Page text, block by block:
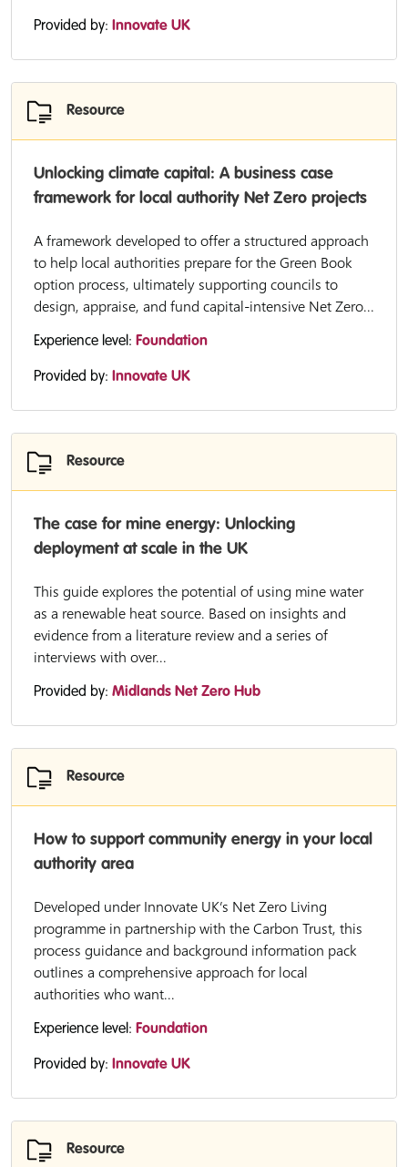
Provided by: Innovate UK
Resource
Unlocking climate capital: A business case
framework for local authority Net Zero projects
A framework developed to offer a structured approach
to help local authorities prepare for the Green Book
option process, ultimately supporting councils to
design, appraise, and fund capital-intensive Net Zero...
Experience level: Foundation
Provided by: Innovate UK
Resource
The case for mine energy: Unlocking
deployment at scale in the UK
This guide explores the potential of using mine water
as a renewable heat source. Based on insights and
evidence from a literature review and a series of
interviews with over...
Provided by: Midlands Net Zero Hub
Resource
How to support community energy in your local
authority area
Developed under Innovate UK’s Net Zero Living
programme in partnership with the Carbon Trust, this
process guidance and background information pack
outlines a comprehensive approach for local
authorities who want...
Experience level: Foundation
Provided by: Innovate UK
Resource